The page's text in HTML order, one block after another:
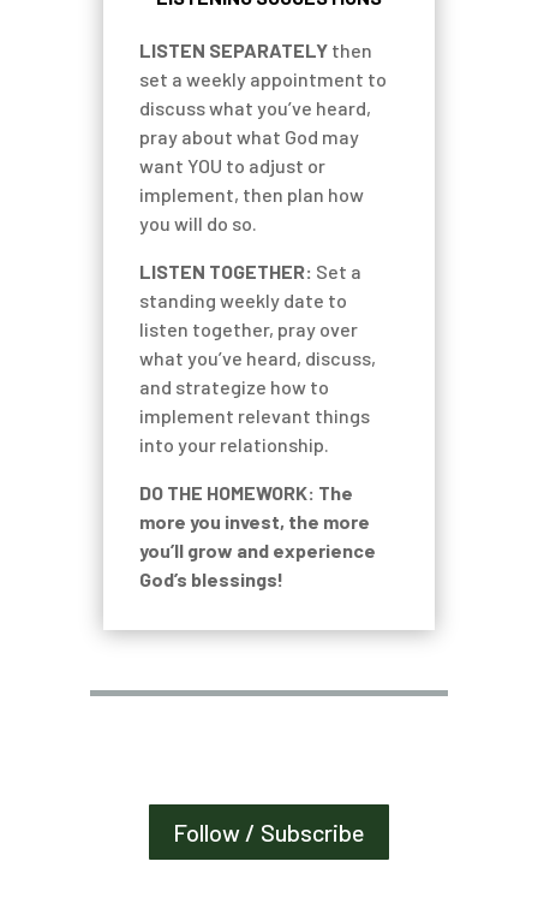
LISTEN SEPARATELY then
set a weekly appointment to
discuss what you’ve heard,
pray about what God may
want YOU to adjust or
implement, then plan how
you will do so.
LISTEN TOGETHER: Set a
standing weekly date to
listen together, pray over
what you’ve heard, discuss,
and strategize how to
implement relevant things
into your relationship.
DO THE HOMEWORK: The
more you invest, the more
you’ll grow and experience
God’s blessings!
Follow / Subscribe